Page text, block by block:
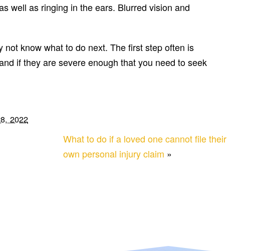
well as ringing in the ears. Blurred vision and
not know what to do next. The first step often is
if they are severe enough that you need to seek
2022
What to do if a loved one cannot file their
own personal injury claim »